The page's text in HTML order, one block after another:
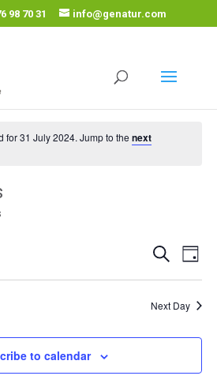
98 70 31 info@genatur.com
for 31 July 2024. Jump to the next
Events
Views
Search
Day
Next Day
to calendar